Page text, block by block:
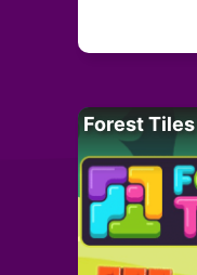
Forest Tiles